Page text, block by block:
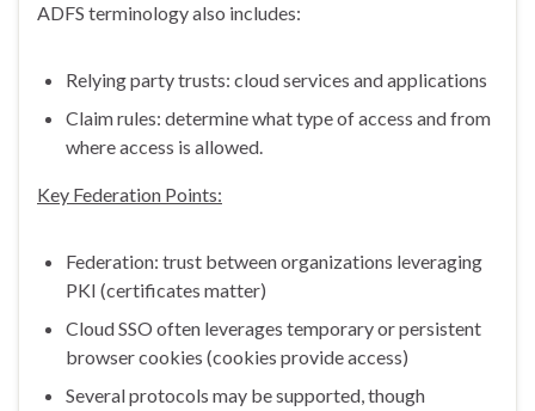
ADFS terminology also includes:
Relying party trusts: cloud services and applications
Claim rules: determine what type of access and from
where access is allowed.
Key Federation Points:
Federation: trust between organizations leveraging
PKI (certificates matter)
Cloud SSO often leverages temporary or persistent
browser cookies (cookies provide access)
Several protocols may be supported, though